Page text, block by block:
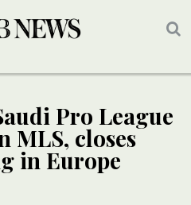
Pro League
MLS, closes
in Europe